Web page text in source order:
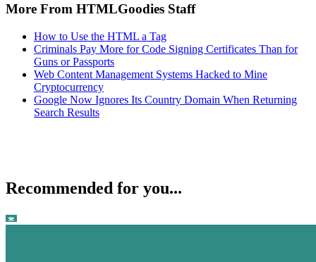
More From HTMLGoodies Staff
How to Use the HTML a Tag
Criminals Pay More for Code Signing Certificates Than for
Guns or Passports
Web Content Management Systems Hacked to Mine
Cryptocurrency
Google Now Ignores Its Country Domain When Returning
Search Results
Recommended for you...